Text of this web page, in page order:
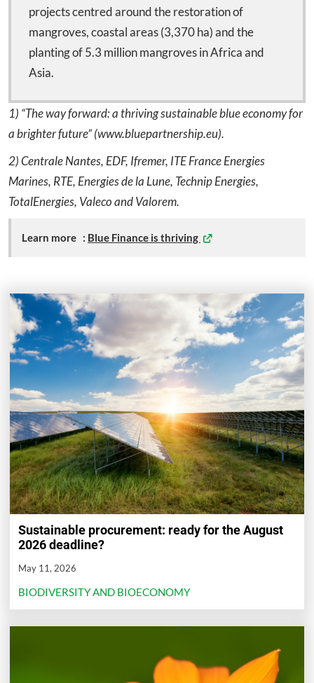
projects centred around the restoration of
mangroves, coastal areas (3,370 ha) and the
planting of 5.3 million mangroves in Africa and
Asia.
1) “The way forward: a thriving sustainable blue economy for
a brighter future” (www.bluepartnership.eu).
2) Centrale Nantes, EDF, Ifremer, ITE France Energies
Marines, RTE, Energies de la Lune, Technip Energies,
TotalEnergies, Valeco and Valorem.
Learn more : Blue Finance is thriving
Sustainable procurement: ready for the August
2026 deadline?
May 11, 2026
BIODIVERSITY AND BIOECONOMY